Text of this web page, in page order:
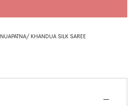
NUAPATNA/ KHANDUA SILK SAREE